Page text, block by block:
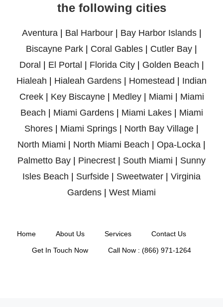
the following cities
Aventura | Bal Harbour| Bay Harbor Islands|
Biscayne Park | Coral Gables | Cutler Bay |
Doral | El Portal | Florida City| Golden Beach |
Hialeah | Hialeah Gardens | Homestead | Indian
Creek| Key Biscayne| Medley| Miami | Miami
Beach | Miami Gardens| Miami Lakes| Miami
Shores | Miami Springs | North Bay Village |
North Miami | North Miami Beach | Opa-Locka |
Palmetto Bay | Pinecrest | South Miami | Sunny
Isles Beach | Surfside | Sweetwater | Virginia
Gardens | West Miami
Home About Us Services Contact Us
Get In Touch Now Call Now : (866) 971-1264